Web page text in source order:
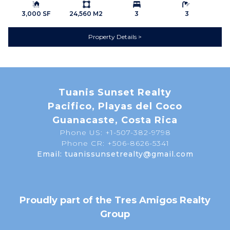
Hiking Trails
Home Owner's
Near Daniel Oduber Intl
Near Golf Course
Pets Allowed
A/C Mini Splits
Bathtub
Ceiling Fans
Ceramic Tile Floors
Granite Counter Tops
Hardwood Kitchen
KEY FEATURES
UTILITIES
Cable
High Speed Internet
Building Size:
3,000 SF
Ls:
24,560 M2
Bedrooms:
3
Bathrooms:
3
Property Details
Tuanis Sunset Realty
Pacifico, Playas del Coco
Guanacaste, Costa Rica
Phone US: +1-507-382-9798
Phone CR: +506-8626-5341
Email: tuanissunsetrealty@gmail.com
Proudly part of the Tres Amigos Realty
Group